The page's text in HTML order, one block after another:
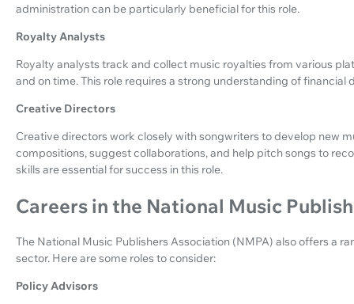
administration can be particularly beneficial for this role.
Royalty Analysts
Royalty analysts track and collect music royalties from various
and on time. This role requires a strong understanding of financial
Creative Directors
Creative directors work closely with songwriters to develop new
compositions, suggest collaborations, and help pitch songs to
skills are essential for success in this role.
Careers in the National Music
The National Music Publishers Association (NMPA) also offers a
sector. Here are some roles to consider:
Policy Advisors